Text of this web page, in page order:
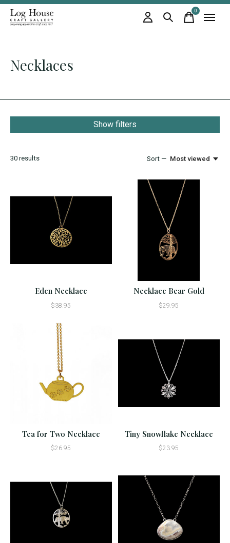
0items
Necklaces
Show filters
30 results Sort — Most viewed
Eden Necklace
$38.95
Necklace Bear Gold
$29.95
Tea for Two Necklace
$26.95
Tiny Snowflake Necklace
$23.95